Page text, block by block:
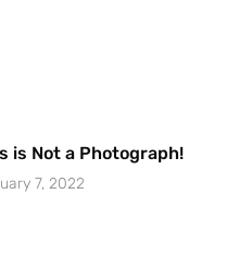
is Not a Photograph!
7, 2022